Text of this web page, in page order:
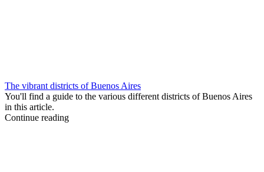
The vibrant districts of Buenos Aires
You'll find a guide to the various different districts of Buenos Aires
in this article.
Continue reading